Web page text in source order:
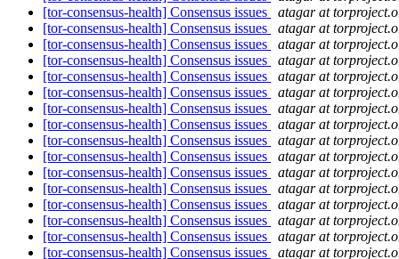
[tor-consensus-health] Consensus issues
atagar at
[tor-consensus-health] Consensus issues
atagar at
[tor-consensus-health] Consensus issues
atagar at
[tor-consensus-health] Consensus issues
atagar at
[tor-consensus-health] Consensus issues
atagar at
[tor-consensus-health] Consensus issues
atagar at
[tor-consensus-health] Consensus issues
atagar at
[tor-consensus-health] Consensus issues
atagar at
[tor-consensus-health] Consensus issues
atagar at
[tor-consensus-health] Consensus issues
atagar at
[tor-consensus-health] Consensus issues
atagar at
[tor-consensus-health] Consensus issues
atagar at
[tor-consensus-health] Consensus issues
atagar at
[tor-consensus-health] Consensus issues
atagar at
[tor-consensus-health] Consensus issues
atagar at
[tor-consensus-health] Consensus issues
atagar at